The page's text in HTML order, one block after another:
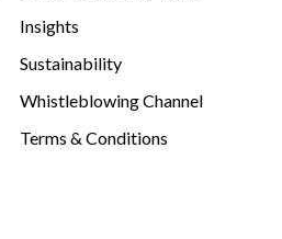
Insights
Sustainability
Whistleblowing Channel
Terms & Conditions